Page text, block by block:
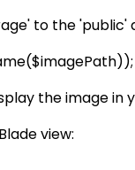
to the 'public'
the image
view: